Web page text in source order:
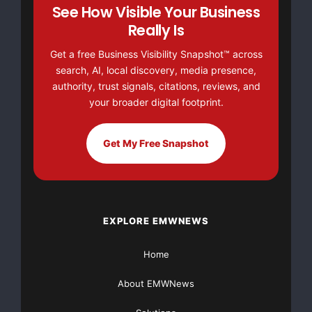
7      9.37
Trench 5       14
1     29.20
Trench 6       22              15     21.53
   dilution of 2m. Not true width
“The extent of high-grade zinc mineralisation along
surprise,” said Tim Coughlin, President and CEO of
Lydian. “We did not anticipate that the wall-rock, which
See How Visible Your Business
Really Is
Get a free Business Visibility Snapshot™ across
search, AI, local discovery, media presence,
authority, trust signals, citations, reviews, and
your broader digital footprint.
Get My Free Snapshot
EXPLORE EMWNEWS
Home
About EMWNews